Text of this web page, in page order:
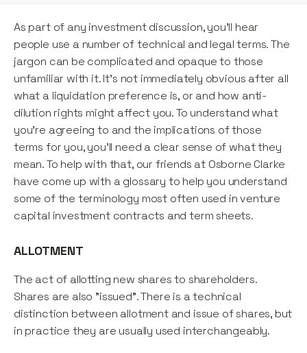
As part of any investment discussion, you'll hear
people use a number of technical and legal terms. The
jargon can be complicated and opaque to those
unfamiliar with it. It's not immediately obvious after all
what a liquidation preference is, or and how anti-
dilution rights might affect you. To understand what
you're agreeing to and the implications of those
terms for you, you'll need a clear sense of what they
mean. To help with that, our friends at Osborne Clarke
have come up with a glossary to help you understand
some of the terminology most often used in venture
capital investment contracts and term sheets.
ALLOTMENT
The act of allotting new shares to shareholders.
Shares are also "issued". There is a technical
distinction between allotment and issue of shares, but
in practice they are usually used interchangeably.